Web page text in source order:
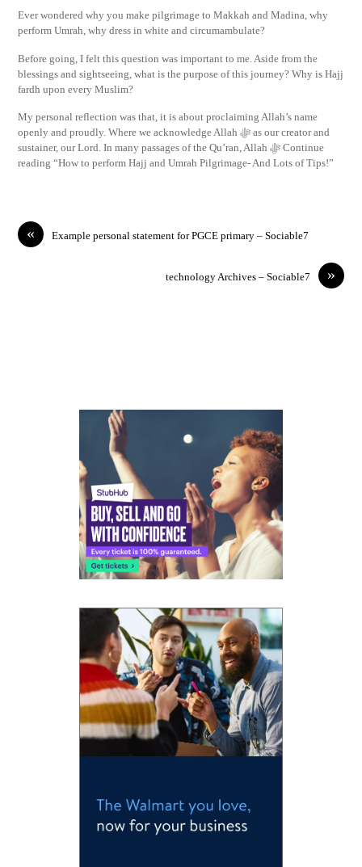
Ever wondered why you make pilgrimage to Makkah and Madina, why
perform Umrah, why dress in white and circumambulate?
Before going, I felt this question was important to me. Aside from the
blessings and sightseeing, what is the purpose of this journey? Why is Hajj
fardh upon every Muslim?
My personal reflection was that, it is about proclaiming Allah’s name
openly and proudly. Where we acknowledge Allah ﷻ as our creator and
sustainer, our Lord. In many passages of the Qu’ran, Allah ﷻ Continue
reading “How to perform Hajj and Umrah Pilgrimage- And Lots of Tips!”
« Example personal statement for PGCE primary – Sociable7
»
technology Archives – Sociable7